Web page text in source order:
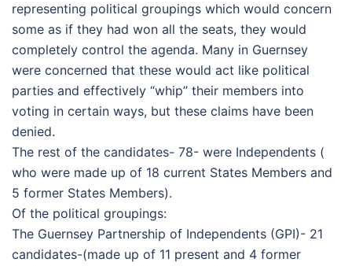
representing political groupings which would concern
some as if they had won all the seats, they would
completely control the agenda. Many in Guernsey
were concerned that these would act like political
parties and effectively “whip” their members into
voting in certain ways, but these claims have been
denied.
The rest of the candidates- 78- were Independents (
who were made up of 18 current States Members and
5 former States Members).
Of the political groupings:
The Guernsey Partnership of Independents (GPI)- 21
candidates-(made up of 11 present and 4 former